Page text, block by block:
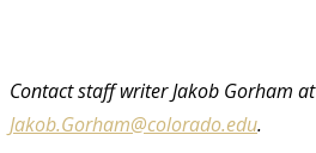
Contact staff writerJakob Gorham at
Jakob.Gorham@colorado.edu.